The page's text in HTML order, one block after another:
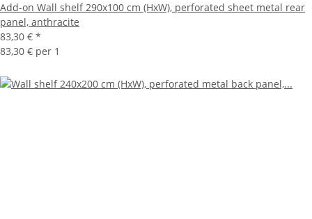
Add-on Wall shelf 290x100 cm (HxW), perforated sheet metal rear
panel, anthracite
83,30 € *
83,30 € per 1